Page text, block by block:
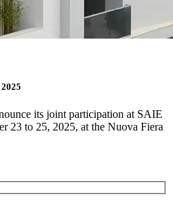
its joint participation at SAIE
23 to 25, 2025, at the Nuova Fiera